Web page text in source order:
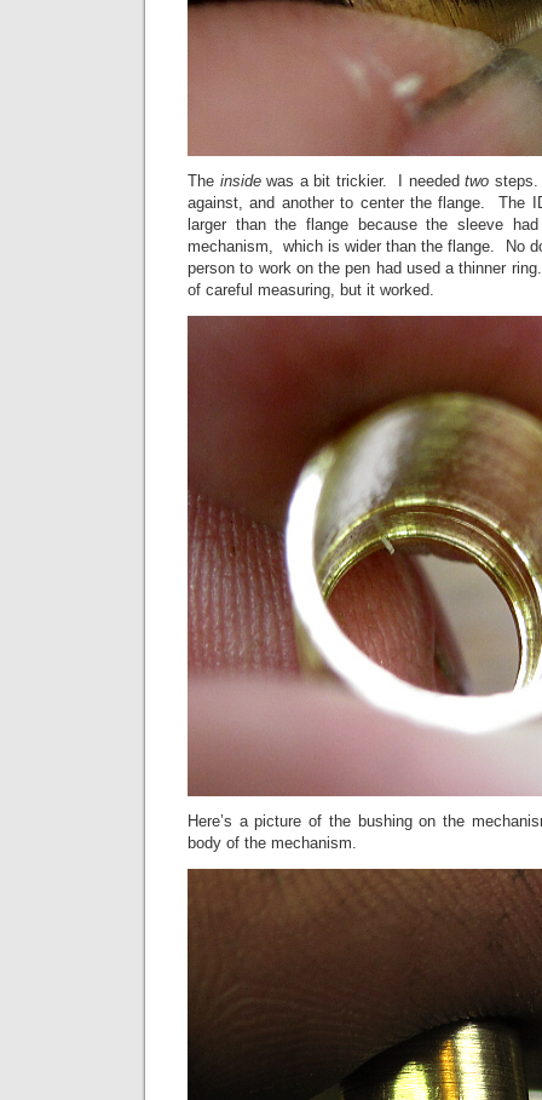
The insidewas a bit trickier. I neededtwo
against, and another to center the flange. The
larger than the flange because the sleeve
mechanism, which is wider than the flange. No
person to work on the pen had used a thinner
of careful measuring, but it worked.
Here’s a picture of the bushing on the
body of the mechanism.